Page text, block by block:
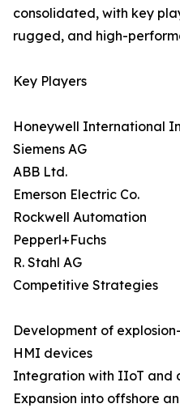
consolidated, with key
rugged, and high-
Key Players
Honeywell International
Siemens AG
ABB Ltd.
Emerson Electric Co.
Rockwell Automation
Pepperl+Fuchs
R. Stahl AG
Competitive Strategies
Development of
HMI devices
Integration with IIoT and
Expansion into offshore